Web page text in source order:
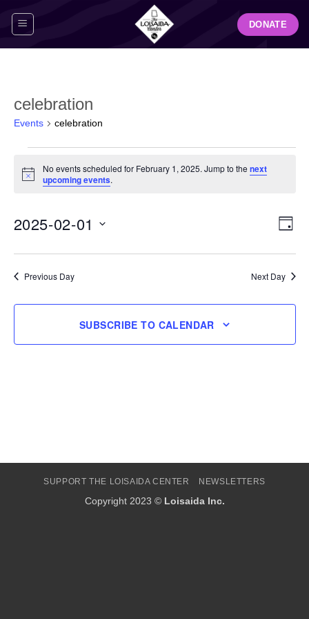
DONATE
celebration
Events celebration
for
February
2025
Notice
No events scheduled for February 1, 2025. Jump to the next
upcoming events.
DAY
2025-02-01
Previous Day Next Day
SUBSCRIBE TO CALENDAR
SUPPORT THE LOISAIDA CENTER NEWSLETTERS
Copyright 2023 © Loisaida Inc.